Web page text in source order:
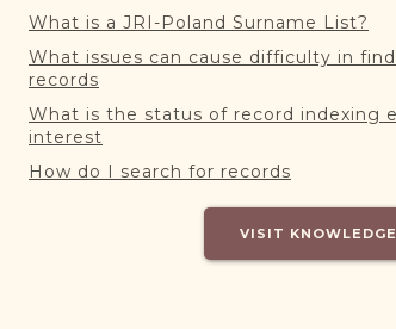
What is a JRI-Poland Surname List?
What issues can cause difficulty in
records
What is the status of record indexing
interest
How do I search for records
VISIT